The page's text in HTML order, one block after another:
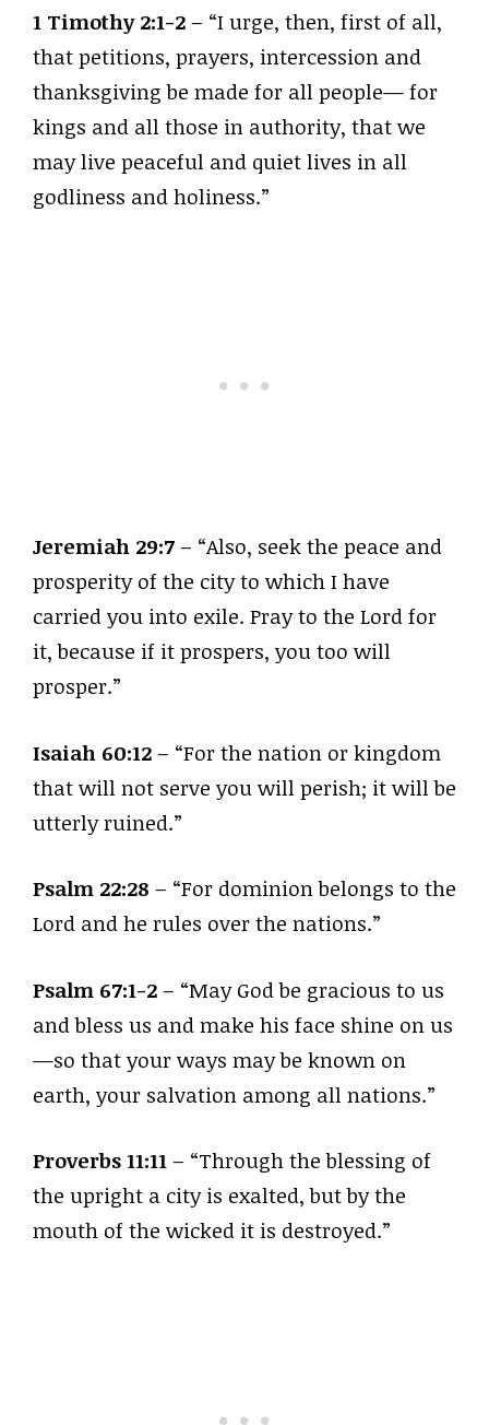
1 Timothy 2:1-2– “I urge, then, first of all,
that petitions, prayers, intercession and
thanksgiving be made for all people— for
kings and all those in authority, that we
may live peaceful and quiet lives in all
godliness and holiness.”
Jeremiah 29:7– “Also, seek the peace and
prosperity of the city to which I have
carried you into exile. Pray to the Lord for
it, because if it prospers, you too will
prosper.”
Isaiah 60:12– “For the nation or kingdom
that will not serve you will perish; it will be
utterly ruined.”
Psalm 22:28 – “For dominion belongs to the
Lord and he rules over the nations.”
Psalm 67:1-2– “May God be gracious to us
and bless us and make his face shine on us
—so that your ways may be known on
earth, your salvation among all nations.”
Proverbs 11:11– “Through the blessing of
the upright a city is exalted, but by the
mouth of the wicked it is destroyed.”